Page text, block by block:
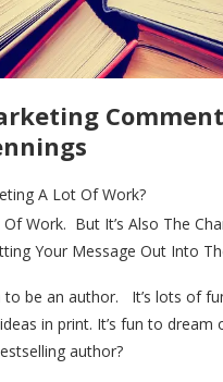
A Lot Of Work?
Of Work. But It’s Also The
Your Message Out Into
to be an author. It’s lots of
in print. It’s fun to dream
author?